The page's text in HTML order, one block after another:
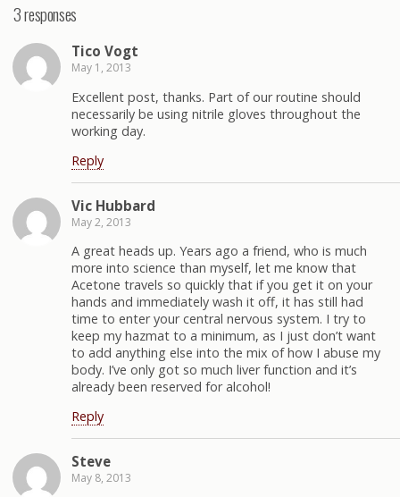
3 responses
Tico Vogt
May 1, 2013
Excellent post, thanks. Part of our routine should
necessarily be using nitrile gloves throughout the
working day.
Reply
Vic Hubbard
May 2, 2013
A great heads up. Years ago a friend, who is much
more into science than myself, let me know that
Acetone travels so quickly that if you get it on your
hands and immediately wash it off, it has still had
time to enter your central nervous system. I try to
keep my hazmat to a minimum, as I just don’t want
to add anything else into the mix of how I abuse my
body. I’ve only got so much liver function and it’s
already been reserved for alcohol!
Reply
Steve
May 8, 2013